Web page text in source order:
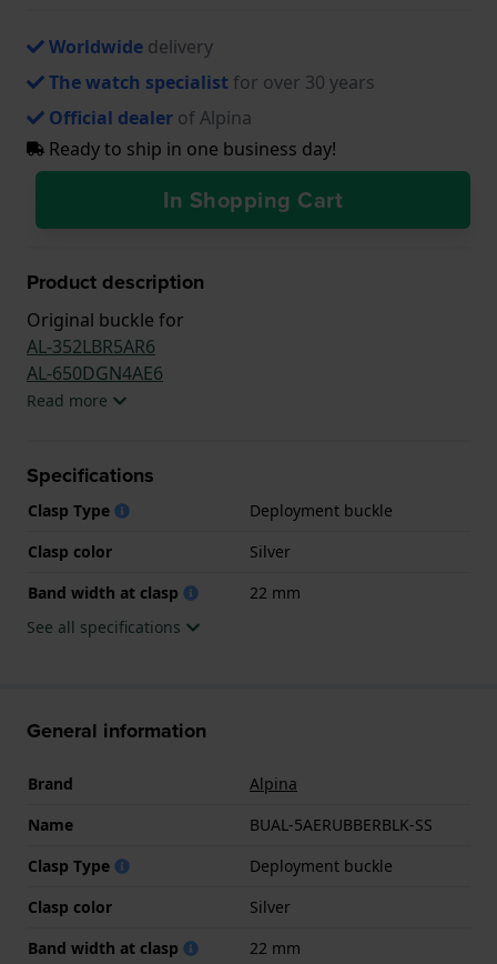
Worldwide delivery
The watch specialist for over 30 years
Official dealer of Alpina
Ready to ship in one business day!
In Shopping Cart
Product description
Original buckle for
AL-352LBR5AR6
AL-650DGN4AE6
Read more
Specifications
Clasp Type
Deployment buckle
Clasp color
Silver
Band width at clasp
22 mm
See all specifications
General information
Brand
Alpina
Name
BUAL-5AERUBBERBLK-SS
Clasp Type
Deployment buckle
Clasp color
Silver
Band width at clasp
22 mm